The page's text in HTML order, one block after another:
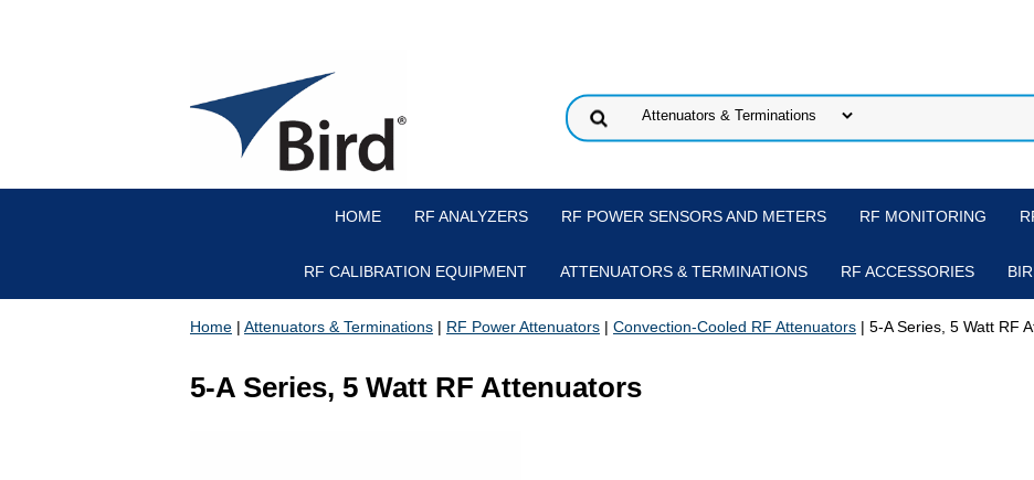
HOME RF ANALYZERS RF POWER SENSORS AND METERS RF MONITORING
RF CALIBRATION EQUIPMENT ATTENUATORS & TERMINATIONS RF ACCESSORIES
Home | Attenuators & Terminations | RF Power Attenuators | Convection-Cooled RF Attenuators | 5-A Series, 5 Watt RF
5-A Series, 5 Watt RF Attenuators